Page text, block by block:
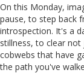
On this Monday,
pause, to step back
introspection. It's a
stillness, to clear
cobwebs that have
the path you've